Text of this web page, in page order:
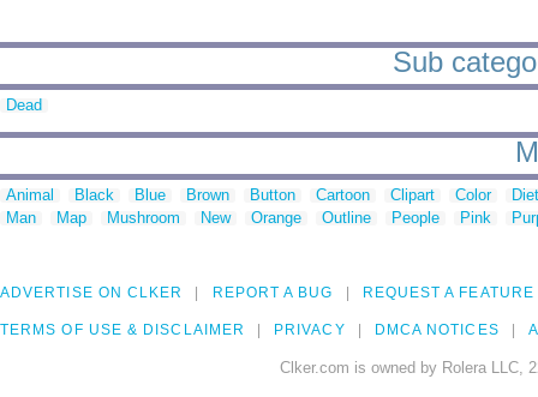
Sub
Dead
Animal Black Blue Brown Button Cartoon Clipart Color
Man
Map Mushroom New Orange Outline People Pink
ADVERTISE ON CLKER REPORT A BUG REQUEST A FEATURE
TERMS OF USE & DISCLAIMER PRIVACY DMCA NOTICES
Clker.com is owned by Rolera LLC,